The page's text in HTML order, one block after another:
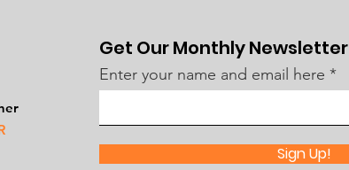
Get Our Monthly Newsletter
Enter your name and email here
Sign Up!